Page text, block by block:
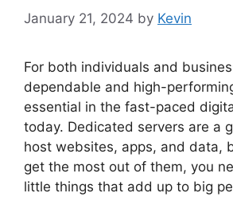
January 21, 2024 by Kevin
For both individuals and
dependable and high-
essential in the fast-paced
today. Dedicated servers are a
host websites, apps, and data,
get the most out of them, you
little things that add up to big